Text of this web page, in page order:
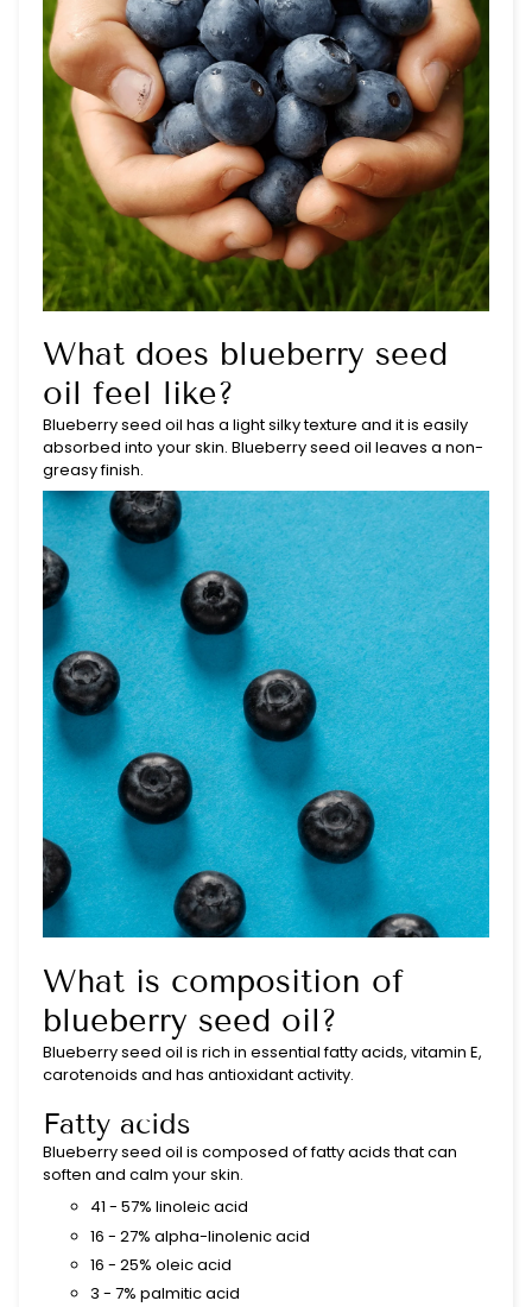
What does blueberry seed
oil feel like?
Blueberry seed oil has a light silky texture and it is easily
absorbed into your skin. Blueberry seed oil leaves a non-
greasy finish.
What is composition of
blueberry seed oil?
Blueberry seed oil is rich in essential fatty acids, vitamin E,
carotenoids and has antioxidant activity.
Fatty acids
Blueberry seed oil is composed of fatty acids that can
soften and calm your skin.
41 - 57% linoleic acid
16 - 27% alpha-linolenic acid
16 - 25% oleic acid
3 - 7% palmitic acid